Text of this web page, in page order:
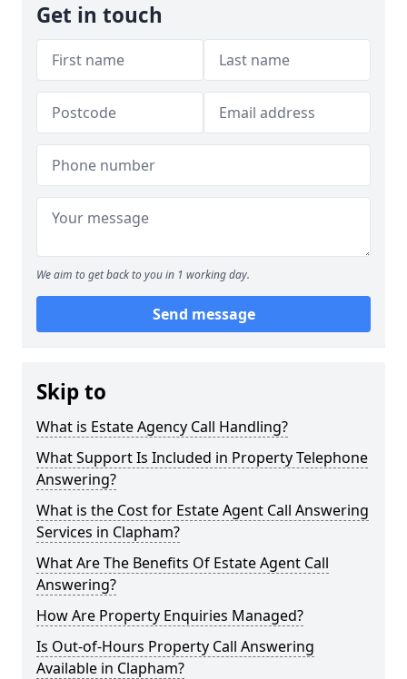
Get in touch
We aim to get back to you in 1 working day.
Send message
Skip to
What is Estate Agency Call Handling?
What Support Is Included in Property Telephone
Answering?
What is the Cost for Estate Agent Call Answering
Services in Clapham?
What Are The Benefits Of Estate Agent Call
Answering?
How Are Property Enquiries Managed?
Is Out-of-Hours Property Call Answering
Available in Clapham?